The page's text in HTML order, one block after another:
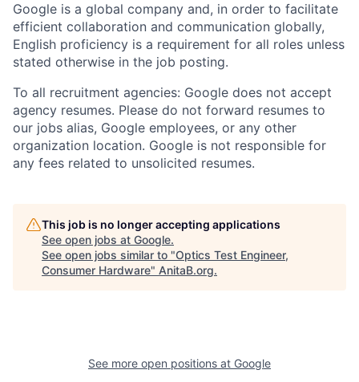
Google is a global company and, in order to facilitate
efficient collaboration and communication globally,
English proficiency is a requirement for all roles unless
stated otherwise in the job posting.
To all recruitment agencies: Google does not accept
agency resumes. Please do not forward resumes to
our jobs alias, Google employees, or any other
organization location. Google is not responsible for
any fees related to unsolicited resumes.
This job is no longer accepting applications
See open jobs at Google.
See open jobs similar to "Optics Test Engineer,
Consumer Hardware" AnitaB.org.
See more open positions at Google